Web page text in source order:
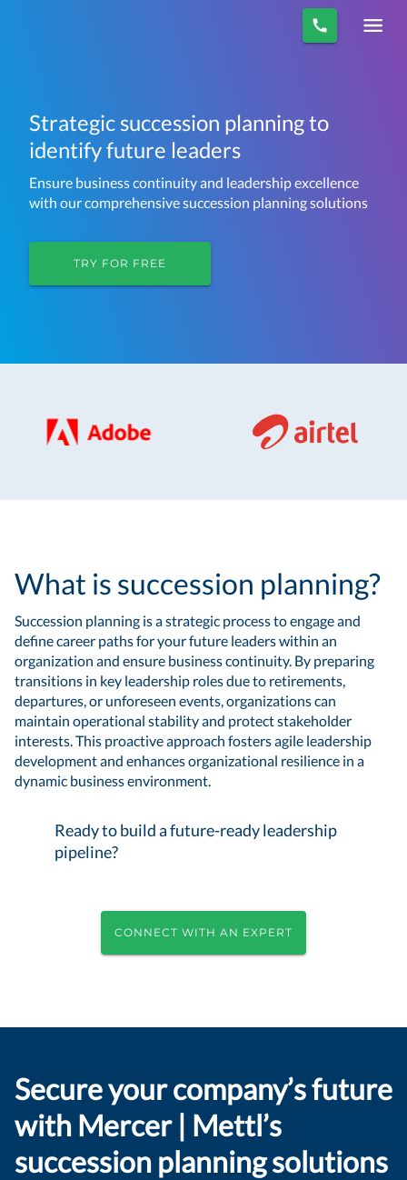
Strategic succession planning to
identify future leaders
Ensure business continuity and leadership excellence
with our comprehensive succession planning solutions
TRY FOR FREE
What is succession planning?
Succession planning is a strategic process to engage and
define career paths for your future leaders within an
organization and ensure business continuity. By preparing
transitions in key leadership roles due to retirements,
departures, or unforeseen events, organizations can
maintain operational stability and protect stakeholder
interests. This proactive approach fosters agile leadership
development and enhances organizational resilience in a
dynamic business environment.
Ready to build a future-ready leadership
pipeline?
CONNECT WITH AN EXPERT
Secure your company’s future
with Mercer | Mettl’s
succession planning solutions